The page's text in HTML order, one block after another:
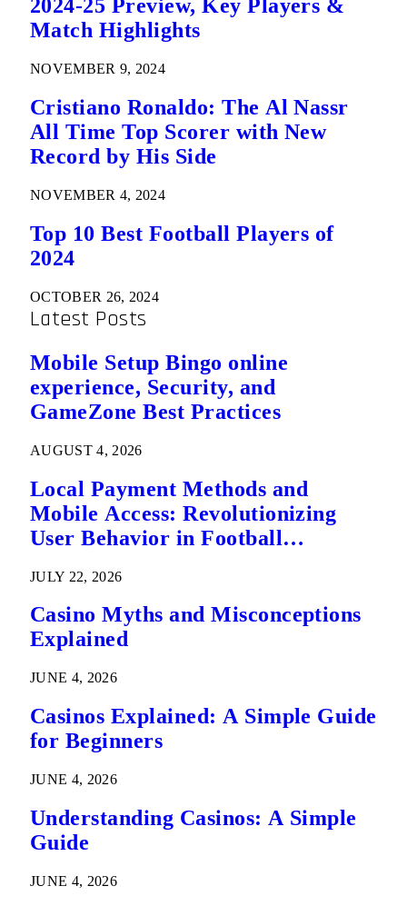
2024-25 Preview, Key Players &
Match Highlights
NOVEMBER 9, 2024
Cristiano Ronaldo: The Al Nassr
All Time Top Scorer with New
Record by His Side
NOVEMBER 4, 2024
Top 10 Best Football Players of
2024
OCTOBER 26, 2024
Latest Posts
Mobile Setup Bingo online
experience, Security, and
GameZone Best Practices
AUGUST 4, 2026
Local Payment Methods and
Mobile Access: Revolutionizing
User Behavior in Football
JULY 22, 2026
Casino Myths and Misconceptions
Explained
JUNE 4, 2026
Casinos Explained: A Simple Guide
for Beginners
JUNE 4, 2026
Understanding Casinos: A Simple
Guide
JUNE 4, 2026